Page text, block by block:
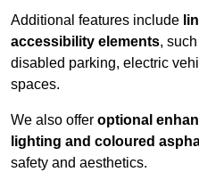
Additional features include
accessibility elements,
disabled parking, electric
spaces.
We also offer optional
lighting and coloured
safety and aesthetics.